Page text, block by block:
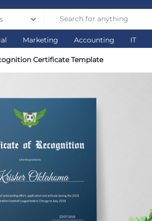
Marketing Accounting IT
Certificate Template